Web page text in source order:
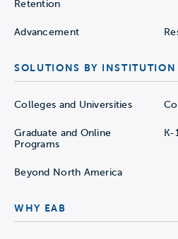
Retention
Advancement
SOLUTIONS BY INSTITUTION
Colleges and Universities
Graduate and Online
Programs
K-
Beyond North America
WHY EAB